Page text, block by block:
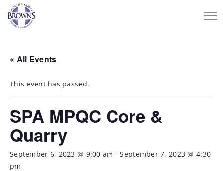
« All Events
This event has passed.
SPA MPQC Core &
Quarry
September 6, 2023 @ 9:00 am -September 7, 2023 @ 4:30
pm